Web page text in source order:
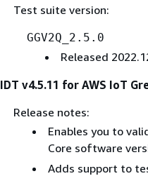
Test suite version:
GGV2Q_2.5.0
Released
IDT v4.5.11 for AWS IoT
Release notes:
Enables you to
Core software
Adds support to